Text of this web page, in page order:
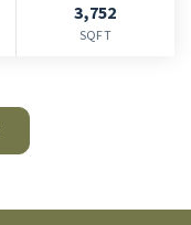
3,752
SQFT